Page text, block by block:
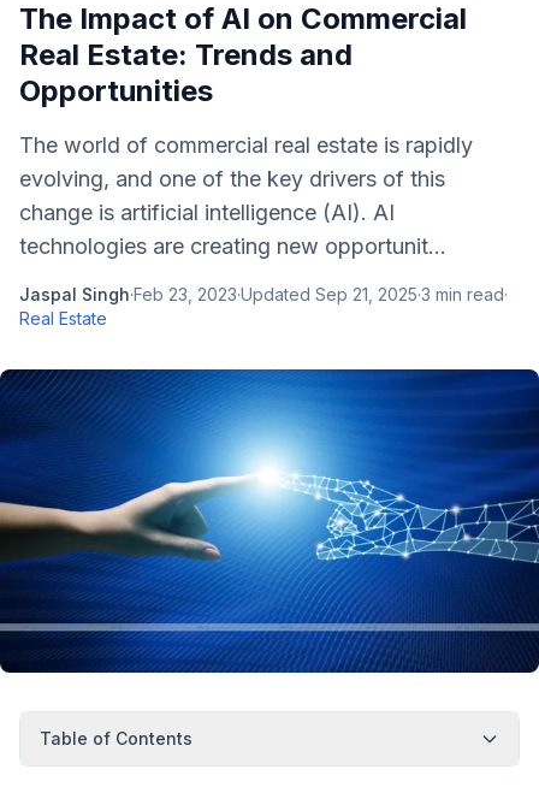
The Impact of AI on Commercial
Real Estate: Trends and
Opportunities
The world of commercial real estate is rapidly
evolving, and one of the key drivers of this
change is artificial intelligence (AI). AI
technologies are creating new opportunit...
Jaspal Singh·Feb 23, 2023·Updated Sep 21, 2025·3 min read·
Real Estate
Table of Contents